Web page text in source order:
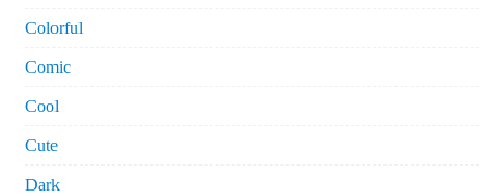
Colorful
Comic
Cool
Cute
Dark